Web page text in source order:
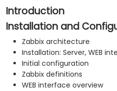
Introduction
Installation and
Zabbix architecture
Installation: Server, WEB
Initial configuration
Zabbix definitions
WEB interface overview